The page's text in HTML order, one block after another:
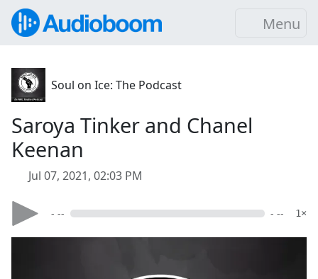
Menu
Soul on Ice: The Podcast
Saroya Tinker and Chanel
Keenan
Jul 07, 2021, 02:03 PM
- -- - -- 1×